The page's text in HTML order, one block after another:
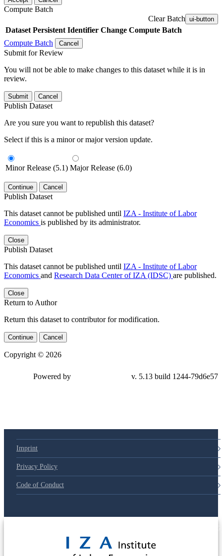
Compute Batch
Clear Batch ui-button
Dataset Persistent Identifier Change Compute Batch
Compute Batch
Cancel
Submit for Review
You will not be able to make changes to this dataset while it is in
review.
Submit Cancel
Publish Dataset
Are you sure you want to republish this dataset?
Select if this is a minor or major version update.
Minor Release (5.1) Major Release (6.0)
Continue Cancel
Publish Dataset
This dataset cannot be published until IZA - Institute of Labor
Economics is published by its administrator.
Close
Publish Dataset
This dataset cannot be published until IZA - Institute of Labor
Economics and Research Data Center of IZA (IDSC) are published.
Close
Return to Author
Return this dataset to contributor for modification.
Continue Cancel
Copyright © 2026
Powered by v. 5.13 build 1244-79d6e57
Imprint
Privacy Policy
Code of Conduct